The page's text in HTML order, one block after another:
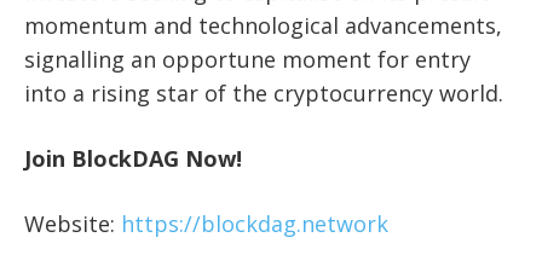
momentum and technological advancements,
signalling an opportune moment for entry
into a rising star of the cryptocurrency world.
Join BlockDAG Now!
Website: https://blockdag.network